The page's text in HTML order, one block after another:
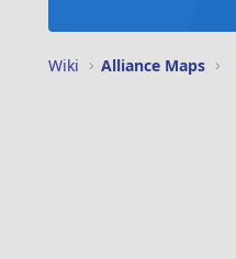
Wiki Alliance Maps